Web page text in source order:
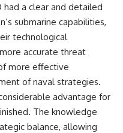
had a clear and detailed
submarine capabilities,
technological
accurate threat
more effective
of naval strategies.
advantage for
The knowledge
balance, allowing